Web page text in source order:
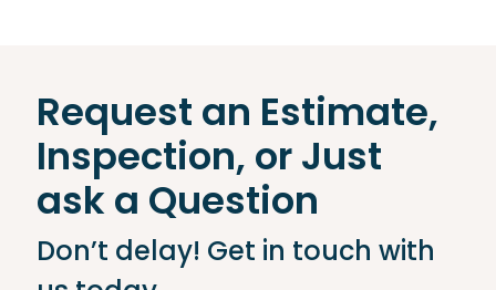
Request an Estimate,
Inspection, or Just
ask a Question
Don’t delay! Get in touch with